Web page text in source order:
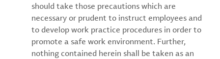
should take those precautions which are
necessary or prudent to instruct employees and
to develop work practice procedures in order to
promote a safe work environment. Further,
nothing contained herein shall be taken as an